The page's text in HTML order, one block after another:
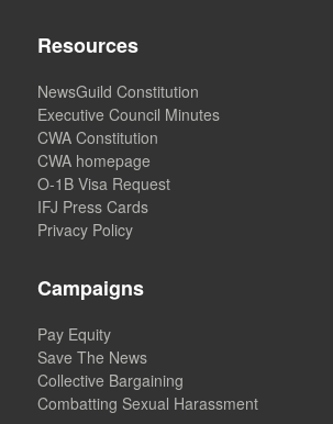
Resources
NewsGuild Constitution
Executive Council Minutes
CWA Constitution
CWA homepage
O-1B Visa Request
IFJ Press Cards
Privacy Policy
Campaigns
Pay Equity
Save The News
Collective Bargaining
Combatting Sexual Harassment